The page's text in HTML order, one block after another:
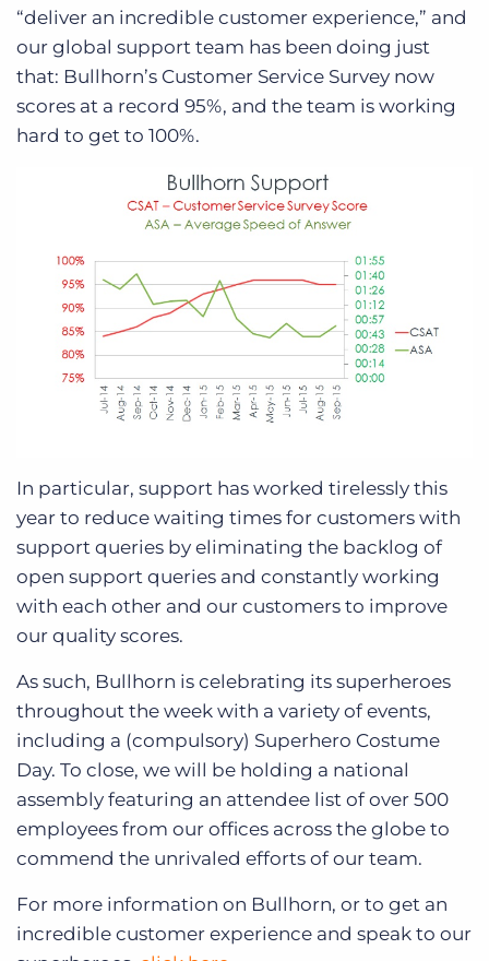
“deliver an incredible customer experience,” and
our global support team has been doing just
that: Bullhorn’s Customer Service Survey now
scores at a record 95%, and the team is working
hard to get to 100%.
In particular, support has worked tirelessly this
year to reduce waiting times for customers with
support queries by eliminating the backlog of
open support queries and constantly working
with each other and our customers to improve
our quality scores.
As such, Bullhorn is celebrating its superheroes
throughout the week with a variety of events,
including a (compulsory) Superhero Costume
Day. To close, we will be holding a national
assembly featuring an attendee list of over 500
employees from our offices across the globe to
commend the unrivaled efforts of our team.
For more information on Bullhorn, or to get an
incredible customer experience and speak to our